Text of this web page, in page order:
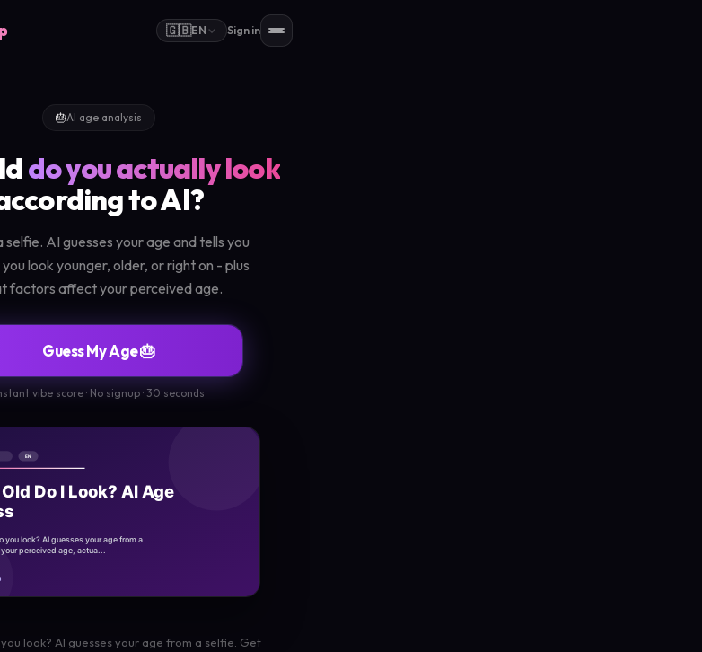
🇬🇧EN Sign in
🎂AI age analysis
do you actually look
to AI?
selfie. AI guesses your age and tells you
look younger, older, or right on - plus
factors affect your perceived age.
Guess My Age 🎂
vibe score · No signup · 30 seconds
look? AI guesses your age from a selfie. Get